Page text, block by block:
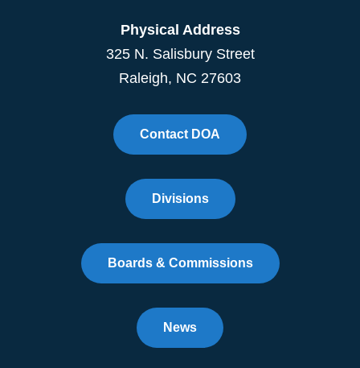
Physical Address
325 N. Salisbury Street
Raleigh, NC 27603
Contact DOA
Divisions
Boards & Commissions
News